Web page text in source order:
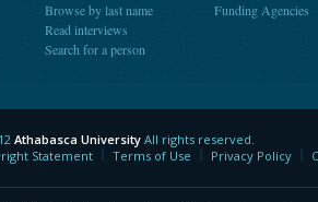
Browse by last name
Read interviews
Search for a person
Funding Agencies
University
Athabasca University All rights reserved.
Statement
Terms of Use Privacy Policy